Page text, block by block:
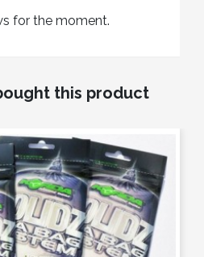
for the moment.
this product